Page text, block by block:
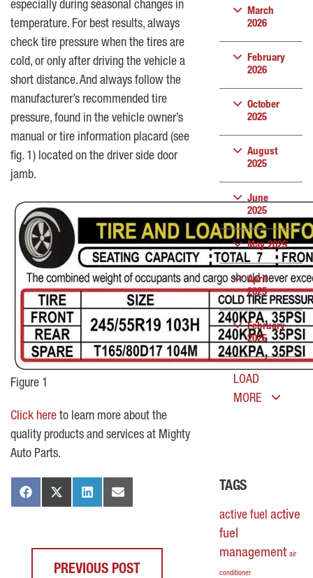
especially during seasonal changes in
temperature. For best results, always
check tire pressure when the tires are
cold, or only after driving the vehicle a
short distance. And always follow the
manufacturer’s recommended tire
pressure, found in the vehicle owner’s
manual or tire information placard (see
fig. 1) located on the driver side door
jamb.
Figure 1
Click here to learn more about the
quality products and services at Mighty
Auto Parts.
PREVIOUS POST
March
2026
February
2026
October
2025
August
2025
June
2025
May 2025
April
2025
February
2025
LOAD
MORE
TAGS
active fuel active
fuel
management air
conditioner